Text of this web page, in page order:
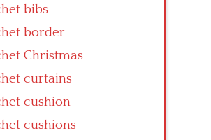
bibs
border
Christmas
curtains
cushion
cushions